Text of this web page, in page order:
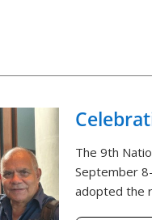
The 9th
September
adopted the